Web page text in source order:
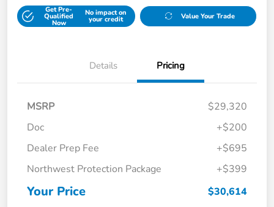
Get Pre-
Qualified
Now
No impact on
your credit Value Your Trade
Details Pricing
MSRP
$29,320
Doc
+$200
Dealer Prep Fee
+$695
Northwest Protection Package
+$399
Your Price $30,614